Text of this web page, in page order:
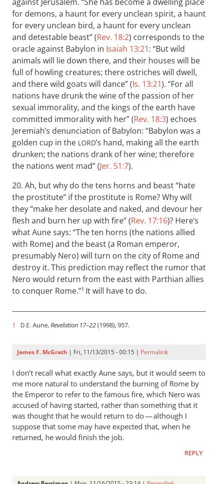
for demons, a haunt for every unclean spirit, a haunt
for every unclean bird, a haunt for every unclean
and detestable beast” (Rev. 18:2) corresponds to the
oracle against Babylon in Isaiah 13:21: “But wild
animals will lie down there, and their houses will be
full of howling creatures; there ostriches will dwell,
and there wild goats will dance” (Is. 13:21). “For all
nations have drunk the wine of the passion of her
sexual immorality, and the kings of the earth have
committed immorality with her” (Rev. 18:3) echoes
Jeremiah’s denunciation of Babylon: “Babylon was a
golden cup in the LORD’s hand, making all the earth
drunken; the nations drank of her wine; therefore
the nations went mad” (Jer. 51:7).
20. Ah, but why do the tens horns and beast “hate
the prostitute” if the prostitute is Rome? Why will
they “make her desolate and naked, and devour her
flesh and burn her up with fire” (Rev. 17:16)? Here’s
what Aune says: “The ten horns (the nations allied
with Rome) and the beast (a Roman emperor,
presumably Nero) will turn on the city of Rome and
destroy it. This prediction may reflect the rumor that
Nero would return from the east with Parthian allies
to conquer Rome.”1 It will have to do.
1 D.E. Aune,Revelation 17–22(1998), 957.
James F. McGrath | Fri, 11/13/2015 - 00:15 | Permalink
I don’t recall what exactly Aune says, but it would seem to
me more natural to understand the burning of Rome by
the Emperor to refer to the famous fire, which Nero was
accused of having started, rather than something that it
was thought that he would return to do — although I
suppose that some may have expected that, when he
returned, he would finish the job.
REPLY